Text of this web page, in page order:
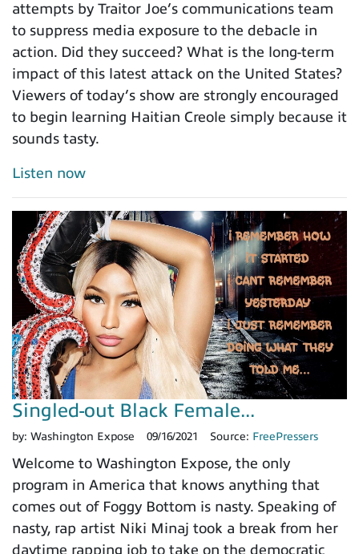
attempts by Traitor Joe’s communications team
to suppress media exposure to the debacle in
action. Did they succeed? What is the long-term
impact of this latest attack on the United States?
Viewers of today’s show are strongly encouraged
to begin learning Haitian Creole simply because it
sounds tasty.
Listen now
Singled-out Black Female...
by: Washington Expose 09/16/2021 Source: FreePressers
Welcome to Washington Expose, the only
program in America that knows anything that
comes out of Foggy Bottom is nasty. Speaking of
nasty, rap artist Niki Minaj took a break from her
daytime rapping job to take on the democratic